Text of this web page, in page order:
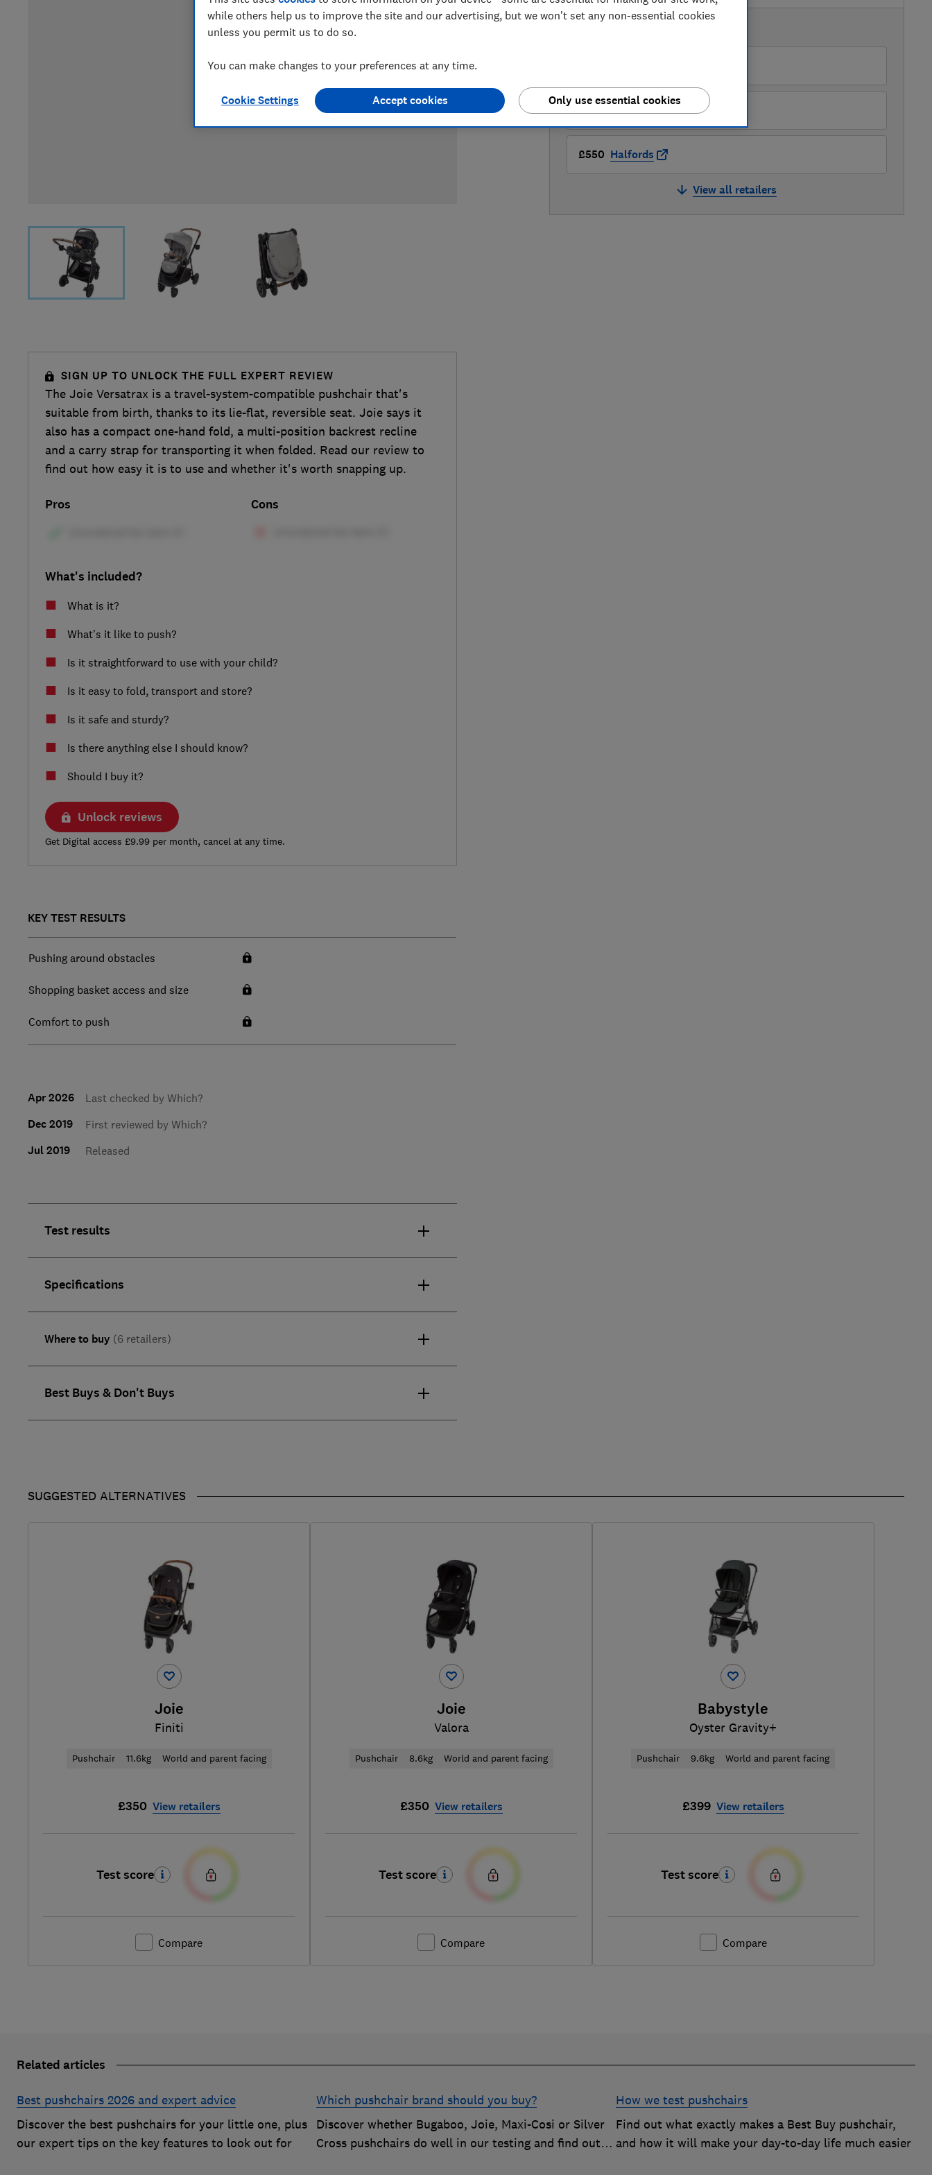
£550 Boots
£550 Halfords
View all retailers
SIGN UP TO UNLOCK THE FULL EXPERT REVIEW
The Joie Versatrax is a travel-system-compatible pushchair that's
suitable from birth, thanks to its lie-flat, reversible seat. Joie says it
also has a compact one-hand fold, a multi-position backrest recline
and a carry strap for transporting it when folded. Read our review to
find out how easy it is to use and whether it's worth snapping up.
Pros Cons
What's included?
What is it?
What's it like to push?
Is it straightforward to use with your child?
Is it easy to fold, transport and store?
Is it safe and sturdy?
Is there anything else I should know?
Should I buy it?
Unlock reviews
Get Digital access £9.99 per month, cancel at any time.
KEY TEST RESULTS
Pushing around obstacles
Shopping basket access and size
Comfort to push
Apr 2026 Last checked by Which?
Dec 2019 First reviewed by Which?
Jul 2019 Released
Test results
Specifications
Where to buy (6 retailers)
Best Buys & Don't Buys
SUGGESTED ALTERNATIVES
Joie
Finiti
Pushchair 11.6kg World and parent facing
£350 View retailers
Test score
Compare
Joie
Valora
Pushchair 8.6kg World and parent facing
£350 View retailers
Test score
Compare
Babystyle
Oyster Gravity+
Pushchair 9.6kg World and parent facing
£399 View retailers
Test score
Compare
Related articles
Best pushchairs 2026 and expert advice
Discover the best pushchairs for your little one, plus
our expert tips on the key features to look out for
Which pushchair brand should you buy?
Discover whether Bugaboo, Joie, Maxi-Cosi or Silver
Cross pushchairs do well in our testing and find out
How we test pushchairs
Find out what exactly makes a Best Buy pushchair,
and how it will make your day-to-day life much easier
while others help us to improve the site and our advertising, but we won't set any non-essential cookies
unless you permit us to do so.
You can make changes to your preferences at any time.
Cookie Settings Only use essential cookies
Accept cookies